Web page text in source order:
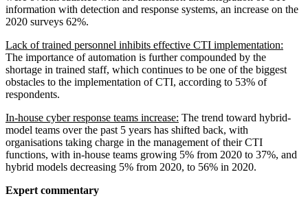
information with detection and response systems, an increase on the
2020 surveys 62%.
Lack of trained personnel inhibits effective CTI implementation:
The importance of automation is further compounded by the
shortage in trained staff, which continues to be one of the biggest
obstacles to the implementation of CTI, according to 53% of
respondents.
In-house cyber response teams increase: The trend toward hybrid-
model teams over the past 5 years has shifted back, with
organisations taking charge in the management of their CTI
functions, with in-house teams growing 5% from 2020 to 37%, and
hybrid models decreasing 5% from 2020, to 56% in 2020.
Expert commentary